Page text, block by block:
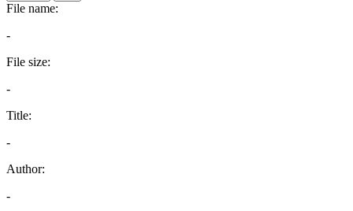
File name:
-
File size:
-
Title:
-
Author:
-